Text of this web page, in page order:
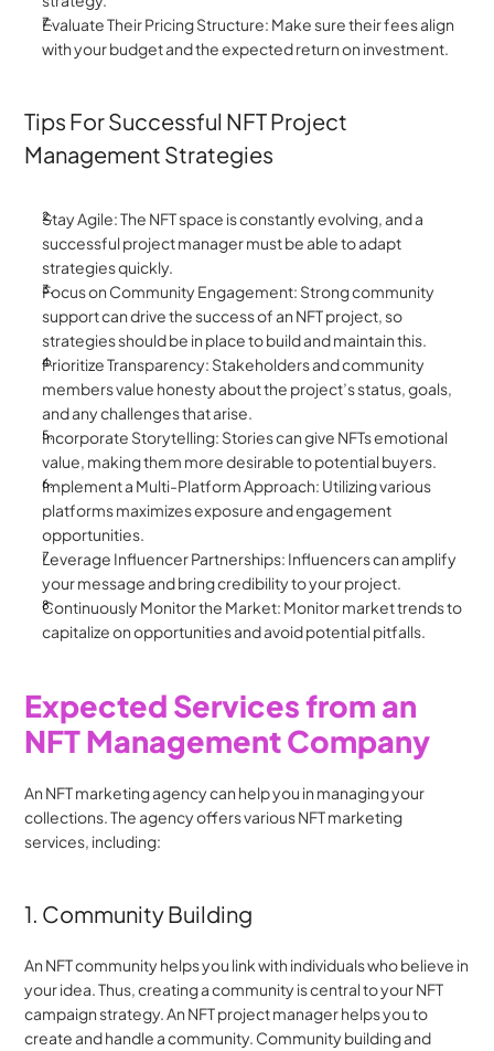
Evaluate Their Pricing Structure: Make sure their fees align
with your budget and the expected return on investment.
Tips For Successful NFT Project
Management Strategies
Stay Agile: The NFT space is constantly evolving, and a
successful project manager must be able to adapt
strategies quickly.
Focus on Community Engagement: Strong community
support can drive the success of an NFT project, so
strategies should be in place to build and maintain this.
Prioritize Transparency: Stakeholders and community
members value honesty about the project’s status, goals,
and any challenges that arise.
Incorporate Storytelling: Stories can give NFTs emotional
value, making them more desirable to potential buyers.
Implement a Multi-Platform Approach: Utilizing various
platforms maximizes exposure and engagement
opportunities.
Leverage Influencer Partnerships: Influencers can amplify
your message and bring credibility to your project.
Continuously Monitor the Market: Monitor market trends to
capitalize on opportunities and avoid potential pitfalls.
Expected Services from an
NFT Management Company
An NFT marketing agency can help you in managing your
collections. The agency offers various NFT marketing
services, including:
1. Community Building
An NFT community helps you link with individuals who believe in
your idea. Thus, creating a community is central to your NFT
campaign strategy. An NFT project manager helps you to
create and handle a community. Community building and